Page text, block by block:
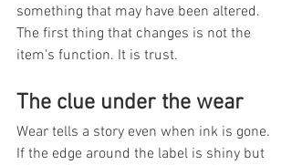
something that may have been altered.
The first thing that changes is not the
item's function. It is trust.
The clue under the wear
Wear tells a story even when ink is gone.
If the edge around the label is shiny but